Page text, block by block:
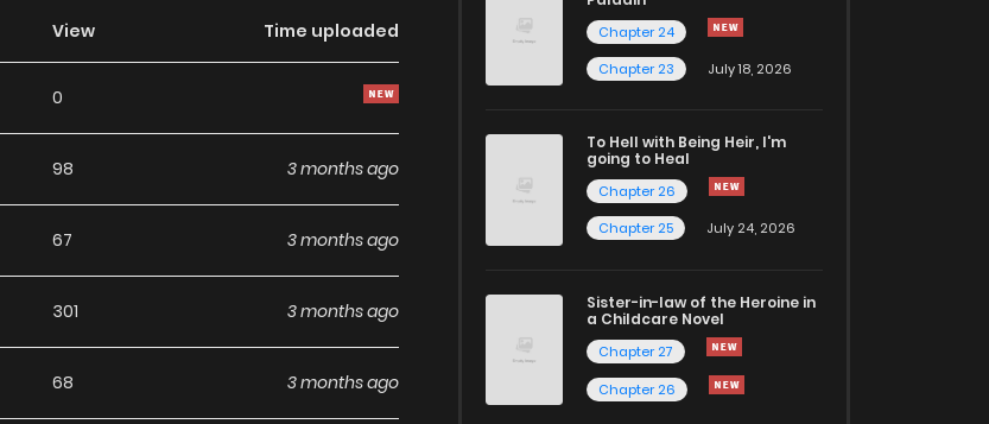
View Time uploaded
0
98 3 months ago
67 3 months ago
301 3 months ago
68 3 months ago
Chapter 24
Chapter 23
July 18, 2026
To Hell with Being Heir, I'm
going to Heal
Chapter 26
Chapter 25
July 24, 2026
Sister-in-law of the Heroine in
a Childcare Novel
Chapter 27
Chapter 26